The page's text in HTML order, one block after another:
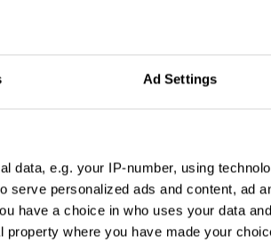
Ad Settings
data, e.g. your IP-number, using
serve personalized ads and content, ad
have a choice in who uses your data
where you have made your